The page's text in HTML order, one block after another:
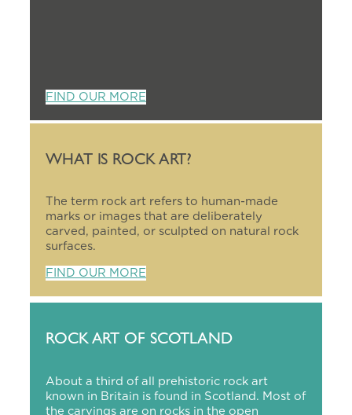
FIND OUR MORE
WHAT IS ROCK ART?
The term rock art refers to human-made
marks or images that are deliberately
carved, painted, or sculpted on natural rock
surfaces.
FIND OUR MORE
ROCK ART OF SCOTLAND
About a third of all prehistoric rock art
known in Britain is found in Scotland. Most of
the carvings are on rocks in the open